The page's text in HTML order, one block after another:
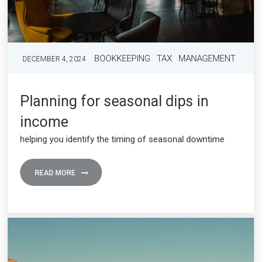
DECEMBER 4, 2024 BOOKKEEPING TAX MANAGEMENT
Planning for seasonal dips in
income
helping you identify the timing of seasonal downtime
READ MORE